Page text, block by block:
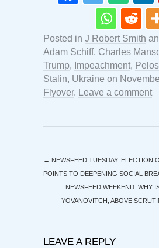
Posted in J Robert Smith
Adam Schiff, Charles
Trump, Impeachment,
Stalin, Ukraine on
Flyover. Leave a comment
← NEWSFEED TUESDAY: ELECTION
POINTS TO DEEPENING SOCIAL
NEWSFEED WEEKEND: WHY
YOVANOVITCH, ABOVE
LEAVE A REPLY